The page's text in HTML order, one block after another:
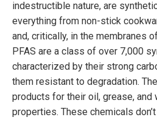
indestructible nature, are
everything from non-stick
and, critically, in the membranes
PFAS are a class of over 7,000
characterized by their strong
them resistant to degradation.
products for their oil, grease, and
properties. These chemicals